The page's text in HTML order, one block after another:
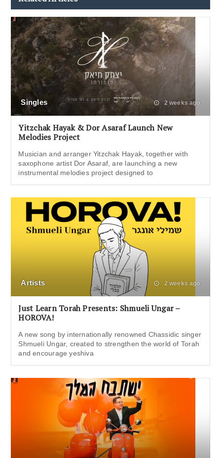
Singles 2 weeks ago
Yitzchak Hayak & Dor Asaraf Launch New
Melodies Project
Musician and arranger Yitzchak Hayak, together with
saxophone artist Dor Asaraf, are launching a new
instrumental melodies project designed to
Artists 2 weeks ago
Just Learn Torah Presents: Shmueli Ungar –
HOROVA!
A new song by internationally renowned Chassidic singer
Shmueli Ungar, created to strengthen the world of Torah
and encourage yeshiva